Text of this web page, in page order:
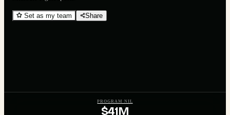
Set as my team Share
PROGRAM NIL
$41M